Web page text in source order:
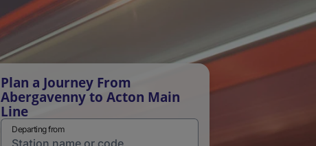
Plan a Journey From
Abergavenny to Acton Main
Line
Departing from